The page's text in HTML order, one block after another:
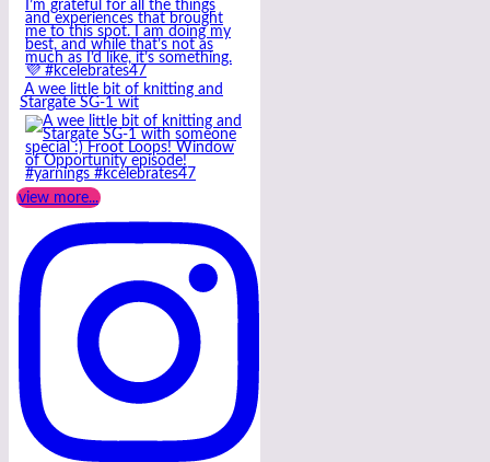
A wee little bit of knitting and
Stargate SG-1 wit
view more...